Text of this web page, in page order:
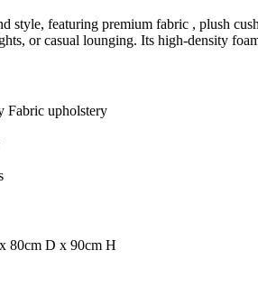
style, featuring premium fabric , plush
or casual lounging. Its high-density
upholstery
80cm D x 90cm H